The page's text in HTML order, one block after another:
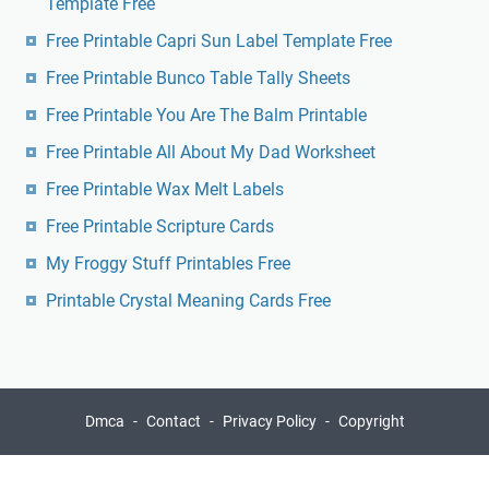
Free Printable Capri Sun Label Template Free
Free Printable Bunco Table Tally Sheets
Free Printable You Are The Balm Printable
Free Printable All About My Dad Worksheet
Free Printable Wax Melt Labels
Free Printable Scripture Cards
My Froggy Stuff Printables Free
Printable Crystal Meaning Cards Free
Dmca Contact Privacy Policy Copyright